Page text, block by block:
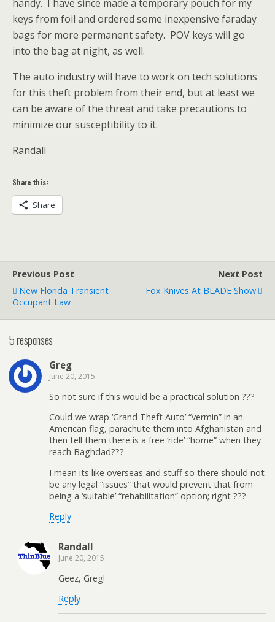
handy. I have since made a temporary pouch for my
keys from foil and ordered some inexpensive faraday
bags for more permanent safety. POV keys will go
into the bag at night, as well.
The auto industry will have to work on tech solutions
for this theft problem from their end, but at least we
can be aware of the threat and take precautions to
minimize our susceptibility to it.
Randall
Share this:
Share
Previous Post
New Florida Transient
Occupant Law
Next Post
Fox Knives At BLADE Show
5 responses
Greg
June 20, 2015
So not sure if this would be a practical solution ???
Could we wrap ‘Grand Theft Auto’ “vermin” in an
American flag, parachute them into Afghanistan and
then tell them there is a free ‘ride’ “home” when they
reach Baghdad???
I mean its like overseas and stuff so there should not
be any legal “issues” that would prevent that from
being a ‘suitable’ “rehabilitation” option; right ???
Reply
Randall
June 20, 2015
Geez, Greg!
Reply